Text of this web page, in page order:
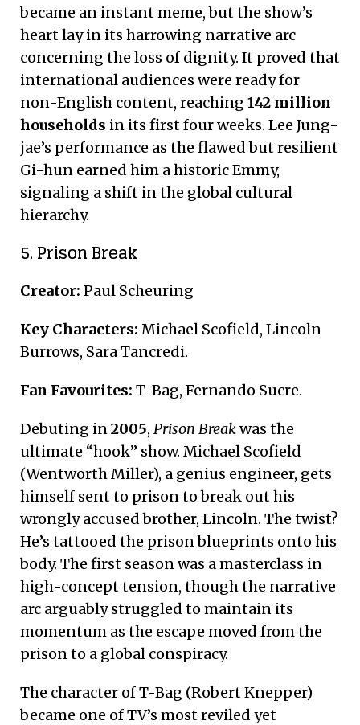
became an instant meme, but the show’s
heart lay in its harrowing narrative arc
concerning the loss of dignity. It proved that
international audiences were ready for
non-English content, reaching 142 million
households in its first four weeks. Lee Jung-
jae’s performance as the flawed but resilient
Gi-hun earned him a historic Emmy,
signaling a shift in the global cultural
hierarchy.
5. Prison Break
Creator: Paul Scheuring
Key Characters: Michael Scofield, Lincoln
Burrows, Sara Tancredi.
Fan Favourites: T-Bag, Fernando Sucre.
Debuting in2005, Prison Breakwas the
ultimate “hook” show. Michael Scofield
(Wentworth Miller), a genius engineer, gets
himself sent to prison to break out his
wrongly accused brother, Lincoln. The twist?
He’s tattooed the prison blueprints onto his
body. The first season was a masterclass in
high-concept tension, though the narrative
arc arguably struggled to maintain its
momentum as the escape moved from the
prison to a global conspiracy.
The character of T-Bag (Robert Knepper)
became one of TV’s most reviled yet